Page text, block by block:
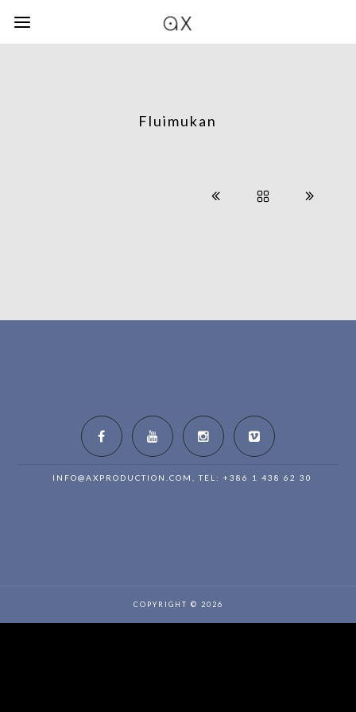
Fluimukan
INFO@AXPRODUCTION.COM , TEL: +386 1 438 62 30
COPYRIGHT © 2026